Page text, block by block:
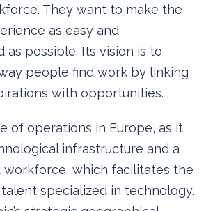
They want to make the
as easy and
as possible. Its vision is to
people find work by linking
with opportunities.
of operations in Europe, as it
infrastructure and a
workforce, which facilitates the
specialized in technology.